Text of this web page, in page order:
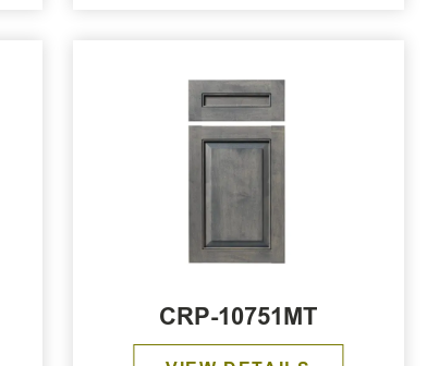
CRP-10751MT